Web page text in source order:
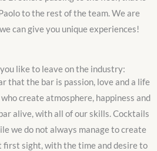
to the rest of the team. We are
can give you unique experiences!
like to leave on the industry:
that the bar is passion, love and a life
create atmosphere, happiness and
alive, with all of our skills. Cocktails
we do not always manage to create
first sight, with the time and desire to